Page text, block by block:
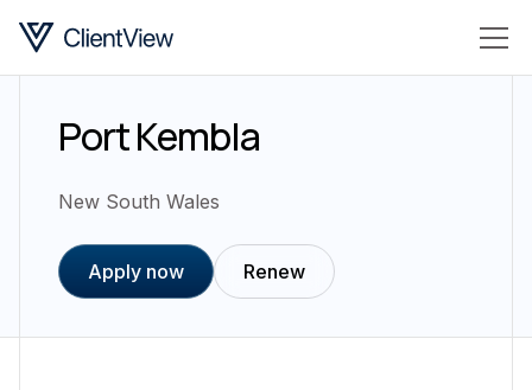
Port Kembla
New South Wales
Apply now Renew